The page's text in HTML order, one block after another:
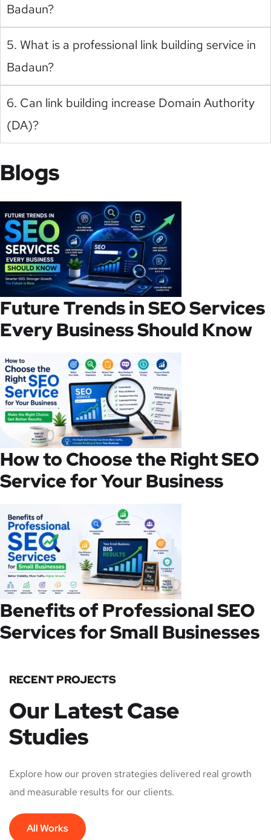
Badaun?
5. What is a professional link building service in
Badaun?
6. Can link building increase Domain Authority
(DA)?
Blogs
Future Trends in SEO Services
Every Business Should Know
How to Choose the Right SEO
Service for Your Business
Benefits of Professional SEO
Services for Small Businesses
RECENT PROJECTS
Our Latest Case
Studies
Explore how our proven strategies delivered real growth
and measurable results for our clients.
All Works